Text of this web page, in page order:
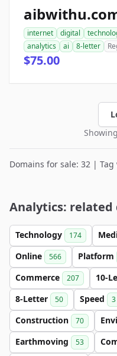
internet digital
analytics
ai 8-letter
$75.00
Domains for sale: 32 | Tag
Analytics:
Technology 174
Online 566 Platform
Commerce 207 10-
8-Letter 50 Speed 3
Construction 70
Earthmoving 53